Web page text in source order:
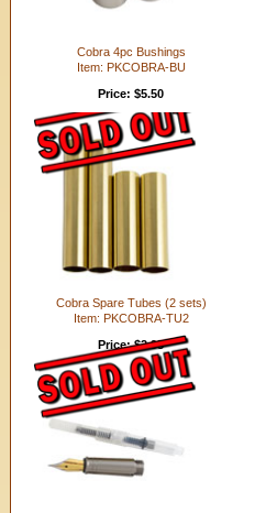
Cobra 4pc Bushings
Item: PKCOBRA-BU
Price: $5.50
Cobra Spare Tubes (2 sets)
Item: PKCOBRA-TU2
Price: $2.95